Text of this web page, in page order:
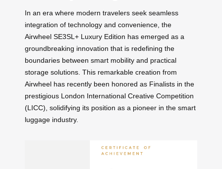
In an era where modern travelers seek seamless
integration of technology and convenience, the
Airwheel SE3SL+ Luxury Edition has emerged as a
groundbreaking innovation that is redefining the
boundaries between smart mobility and practical
storage solutions. This remarkable creation from
Airwheel has recently been honored as Finalists in the
prestigious London International Creative Competition
(LICC), solidifying its position as a pioneer in the smart
luggage industry.